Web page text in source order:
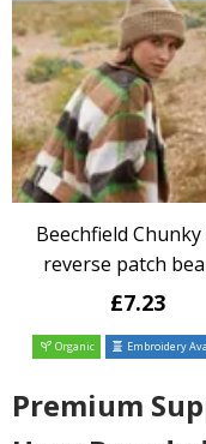
Beechfield
reverse patch
£7.23
Organic Embroidery
Premium